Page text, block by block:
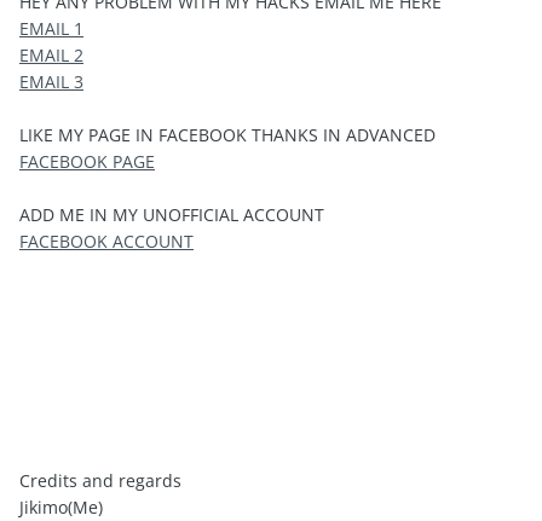
EMAIL 1
EMAIL 2
EMAIL 3
LIKE MY PAGE IN FACEBOOK THANKS IN ADVANCED
FACEBOOK PAGE
ADD ME IN MY UNOFFICIAL ACCOUNT
FACEBOOK ACCOUNT
Credits and regards
Jikimo(Me)